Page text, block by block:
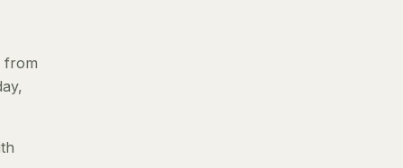
from